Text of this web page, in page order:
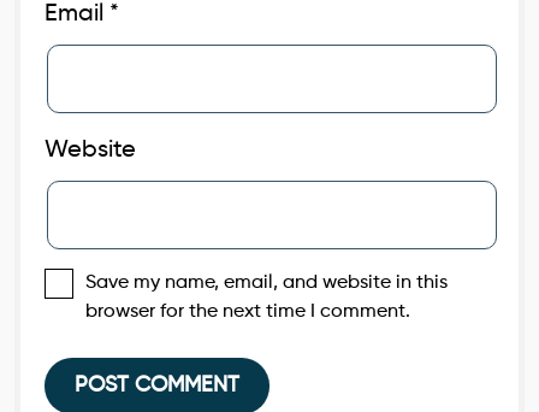
Email *
Website
Save my name, email, and website in this
browser for the next time I comment.